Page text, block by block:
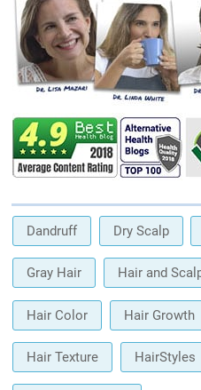
Dandruff Dry Scalp
Gray Hair Hair and
Hair Color Hair Growth
Hair Texture HairStyles